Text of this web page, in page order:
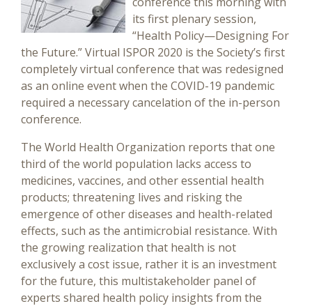
its first plenary session,
“Health Policy—Designing For
the Future.” Virtual ISPOR 2020 is the Society’s first
completely virtual conference that was redesigned
as an online event when the COVID-19 pandemic
required a necessary cancelation of the in-person
conference.
The World Health Organization reports that one
third of the world population lacks access to
medicines, vaccines, and other essential health
products; threatening lives and risking the
emergence of other diseases and health-related
effects, such as the antimicrobial resistance. With
the growing realization that health is not
exclusively a cost issue, rather it is an investment
for the future, this multistakeholder panel of
experts shared health policy insights from the